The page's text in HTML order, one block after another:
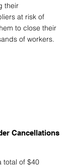
their
at risk of
to close their
of workers.
Cancellations
total of $40